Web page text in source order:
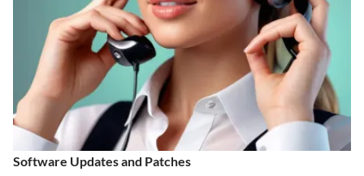
Software Updates and Patches